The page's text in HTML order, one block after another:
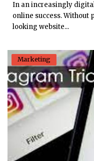
In an increasingly
online success. Without
looking website...
Marketing